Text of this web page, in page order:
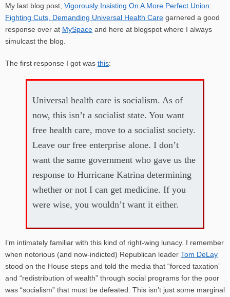
My last blog post, Vigorously Insisting On A More Perfect Union:
Fighting Cuts, Demanding Universal Health Care garnered a good
response over at MySpace and here at blogspot where I always
simulcast the blog.
The first response I got was this:
Universal health care is socialism. As of
now, this isn’t a socialist state. You want
free health care, move to a socialist society.
Leave our free enterprise alone. I don’t
want the same government who gave us the
response to Hurricane Katrina determining
whether or not I can get medicine. If you
were wise, you wouldn’t want it either.
I’m intimately familiar with this kind of right-wing lunacy. I remember
when notorious (and now-indicted) Republican leader Tom DeLay
stood on the House steps and told the media that “forced taxation”
and “redistribution of wealth” through social programs for the poor
was “socialism” that must be defeated. This isn’t just some marginal